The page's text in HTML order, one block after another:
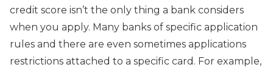
credit score isn’t the only thing a bank considers
when you apply. Many banks of specific application
rules and there are even sometimes applications
restrictions attached to a specific card. For example,